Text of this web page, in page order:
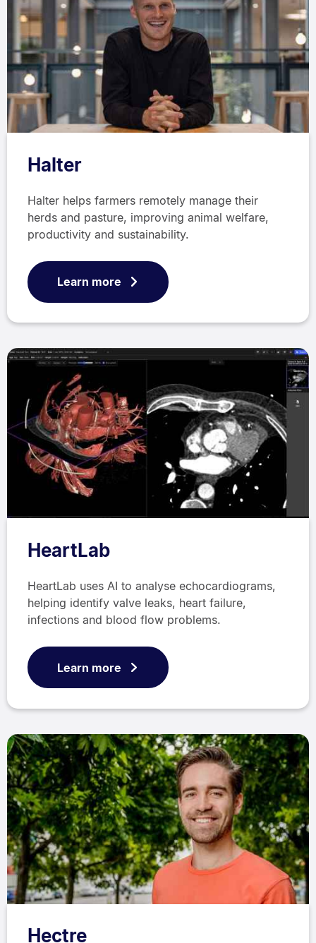
Halter
Halter helps farmers remotely manage their
herds and pasture, improving animal welfare,
productivity and sustainability.
Learn more
HeartLab
HeartLab uses AI to analyse echocardiograms,
helping identify valve leaks, heart failure,
infections and blood flow problems.
Learn more
Hectre